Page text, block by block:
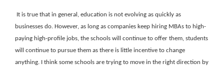
It is true that in general, education is not evolving as quickly as
businesses do. However, as long as companies keep hiring MBAs to high-
paying high-profile jobs, the schools will continue to offer them, students
will continue to pursue them as there is little incentive to change
anything. I think some schools are trying to move in the right direction by